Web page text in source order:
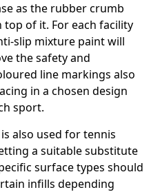
as the rubber crumb
of it. For each facility
slip mixture paint will
the safety and
line markings also
in a chosen design
sport.
also used for tennis
a suitable substitute
surface types should
infills depending